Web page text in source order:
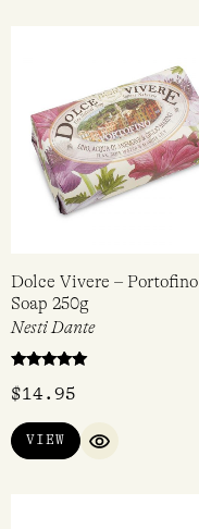
Dolce Vivere – Portofino
Soap 250g
Nesti Dante
5.00
$14.95
VIEW
QUICK VIEW